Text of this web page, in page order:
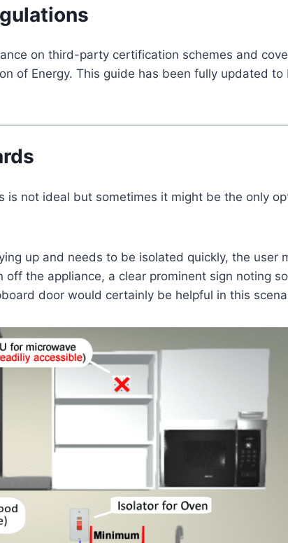
on third-party certification schemes and
of Energy. This guide has been fully updated to
not ideal but sometimes it might be the only
up and needs to be isolated quickly, the user
the appliance, a clear prominent sign noting
door would certainly be helpful in this